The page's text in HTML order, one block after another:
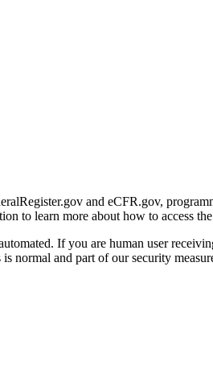
and eCFR.gov,
to learn more about how to access
If you are human user
normal and part of our security